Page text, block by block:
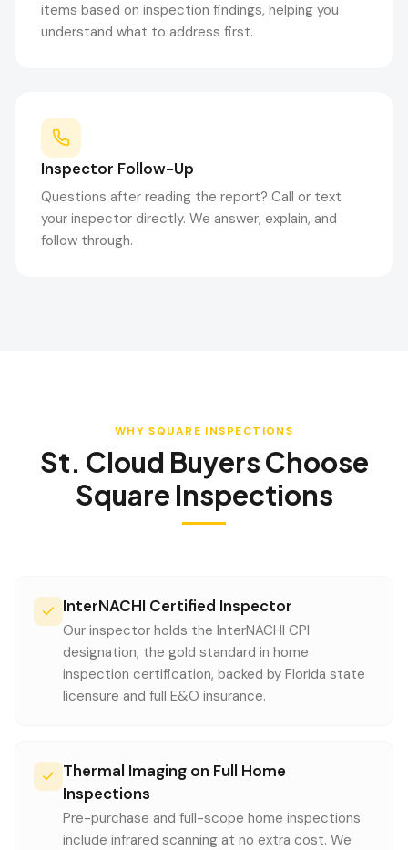
items based on inspection findings, helping you
understand what to address first.
Inspector Follow-Up
Questions after reading the report? Call or text
your inspector directly. We answer, explain, and
follow through.
WHY SQUARE INSPECTIONS
St. Cloud Buyers Choose
Square Inspections
InterNACHI Certified Inspector
Our inspector holds the InterNACHI CPI
designation, the gold standard in home
inspection certification, backed by Florida state
licensure and full E&O insurance.
Thermal Imaging on Full Home
Inspections
Pre-purchase and full-scope home inspections
include infrared scanning at no extra cost. We